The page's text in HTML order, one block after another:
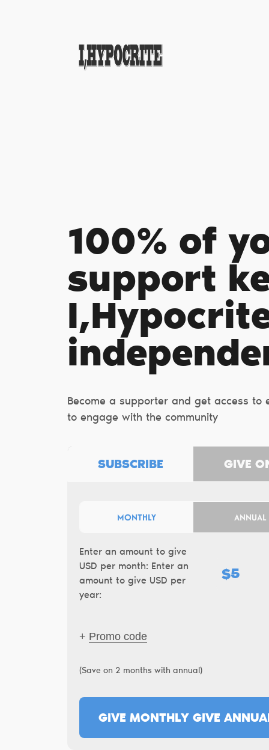
100% of
support
SUBSCRIBE GIVE
MONTHLY ANNUAL
Enter an amount to give
USD per month: Enter an
amount to give USD per
year:
$
+ Promo code
(Save on 2 months with annual)
GIVE MONTHLY GIVE
Become a supporter and get access to
to engage with the community